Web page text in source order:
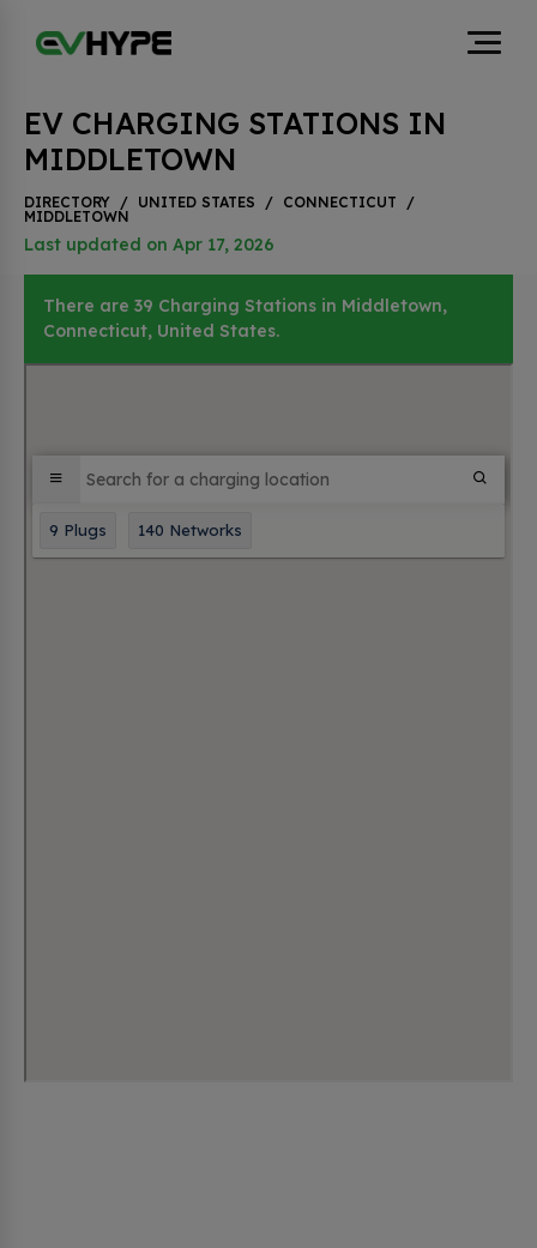
EV CHARGING STATIONS IN
MIDDLETOWN
DIRECTORY / UNITED STATES / CONNECTICUT
/
MIDDLETOWN
Last updated on Apr 17, 2026
There are 39 Charging Stations in Middletown,
Connecticut, United States.